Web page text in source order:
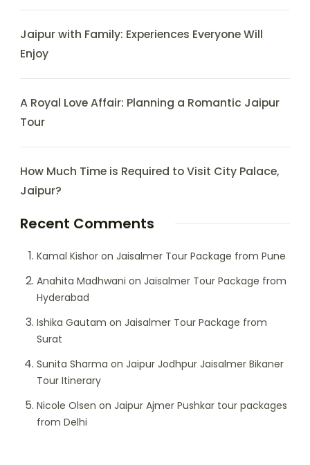
Jaipur with Family: Experiences Everyone Will
Enjoy
A Royal Love Affair: Planning a Romantic Jaipur
Tour
How Much Time is Required to Visit City Palace,
Jaipur?
Recent Comments
Kamal Kishor on Jaisalmer Tour Package from Pune
Anahita Madhwani on Jaisalmer Tour Package from
Hyderabad
Ishika Gautam on Jaisalmer Tour Package from
Surat
Sunita Sharma on Jaipur Jodhpur Jaisalmer Bikaner
Tour Itinerary
Nicole Olsen on Jaipur Ajmer Pushkar tour packages
from Delhi